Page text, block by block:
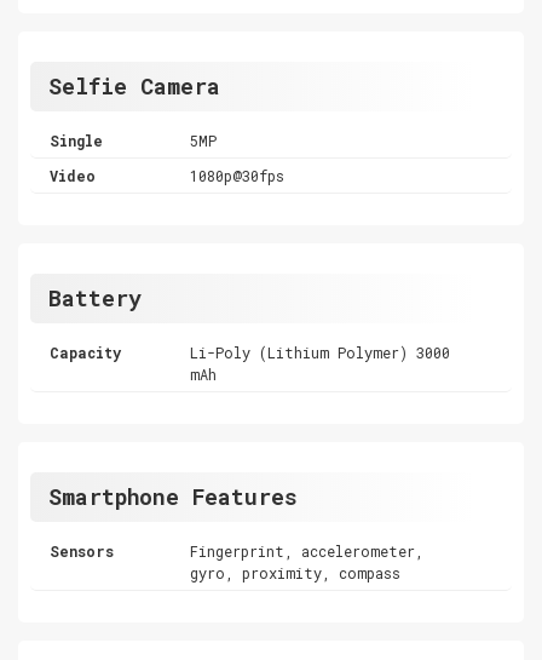
Selfie Camera
Single
5MP
Video
1080p@30fps
Battery
Capacity
Li-Poly (Lithium Polymer) 3000
mAh
Smartphone Features
Sensors
Fingerprint, accelerometer,
gyro, proximity, compass